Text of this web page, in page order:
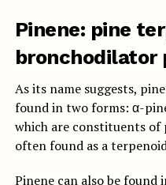
Pinene: pine
bronchodilator
As its name suggests,
found in two forms: α-
which are constituents of
often found as a
Pinene can also be found